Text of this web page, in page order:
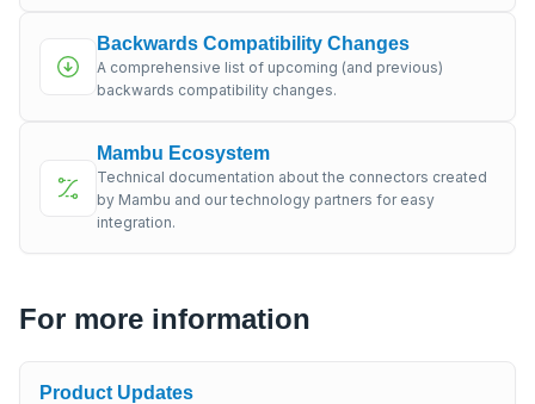
Backwards Compatibility Changes
A comprehensive list of upcoming (and previous)
backwards compatibility changes.
Mambu Ecosystem
Technical documentation about the connectors created
by Mambu and our technology partners for easy
integration.
For more information
Product Updates